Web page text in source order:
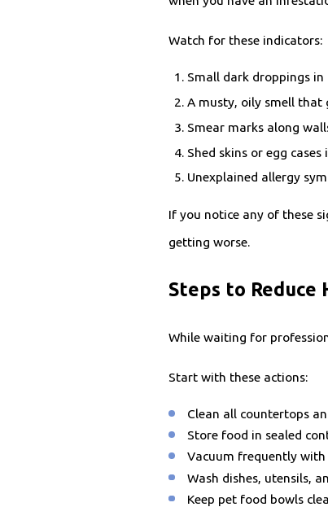
Watch for these indicators:
Small dark droppings in
A musty, oily smell that
Smear marks along
Shed skins or egg
Unexplained allergy
If you notice any of these
getting worse.
Steps to Reduce
While waiting for
Start with these actions:
Clean all countertops
Store food in sealed
Vacuum frequently
Wash dishes, utensils,
Keep pet food bowls